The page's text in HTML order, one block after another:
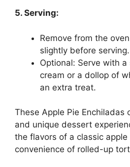
5. Serving:
Remove from the
slightly before serving.
Optional: Serve with
cream or a dollop of
an extra treat.
These Apple Pie Enchiladas
and unique dessert
the flavors of a classic
convenience of rolled-up